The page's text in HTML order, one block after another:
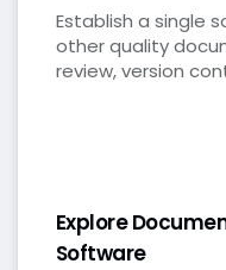
Establish a single
other quality
review, version
Explore
Software